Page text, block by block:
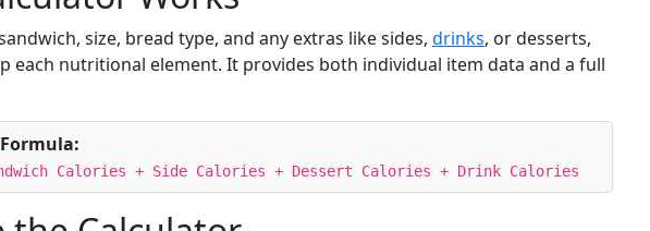
size, bread type, and any extras like sides, drinks, or desserts,
each nutritional element. It provides both individual item data and a full
Calories + Side Calories + Dessert Calories + Drink Calories